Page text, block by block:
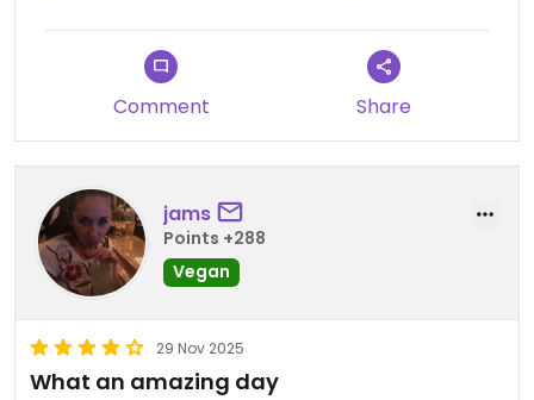
Comment Share
jams
Points +288
Vegan
29 Nov 2025
What an amazing day